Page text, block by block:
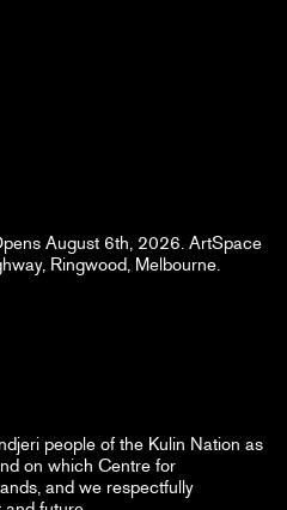
August 6th, 2026. ArtSpace
Ringwood, Melbourne.
people of the Kulin Nation as
on which Centre for
and we respectfully